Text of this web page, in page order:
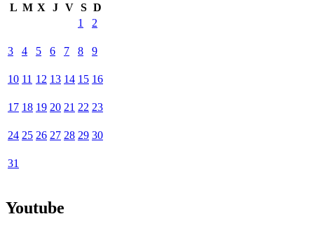
L M X J V S D
1
2
3 4 5 6 7 8 9
10 11 12 13 14 15 16
17 18 19 20 21 22 23
24 25 26 27 28 29 30
31
Youtube